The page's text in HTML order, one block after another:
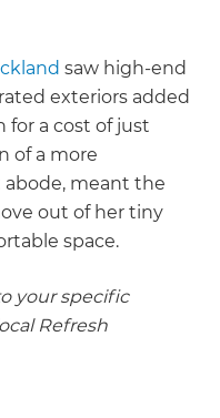
saw high-end
exteriors added
a cost of just
of a more
meant the
out of her tiny
space.
your specific
Refresh